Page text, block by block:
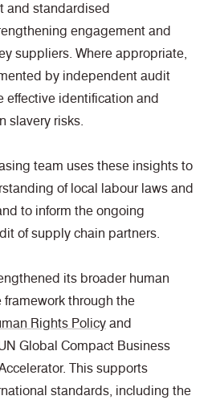
and standardised
engagement and
suppliers. Where appropriate,
by independent audit
effective identification and
slavery risks.
team uses these insights to
of local labour laws and
to inform the ongoing
of supply chain partners.
its broader human
through the
Rights Policy and
Global Compact Business
This supports
standards, including the